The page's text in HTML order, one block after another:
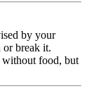
by your
break it.
without food, but